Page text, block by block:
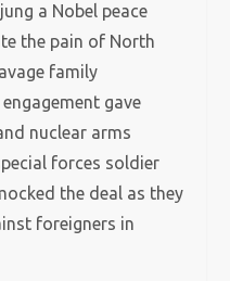
a Nobel peace
the pain of North
family
gave
nuclear arms
forces soldier
the deal as they
foreigners in